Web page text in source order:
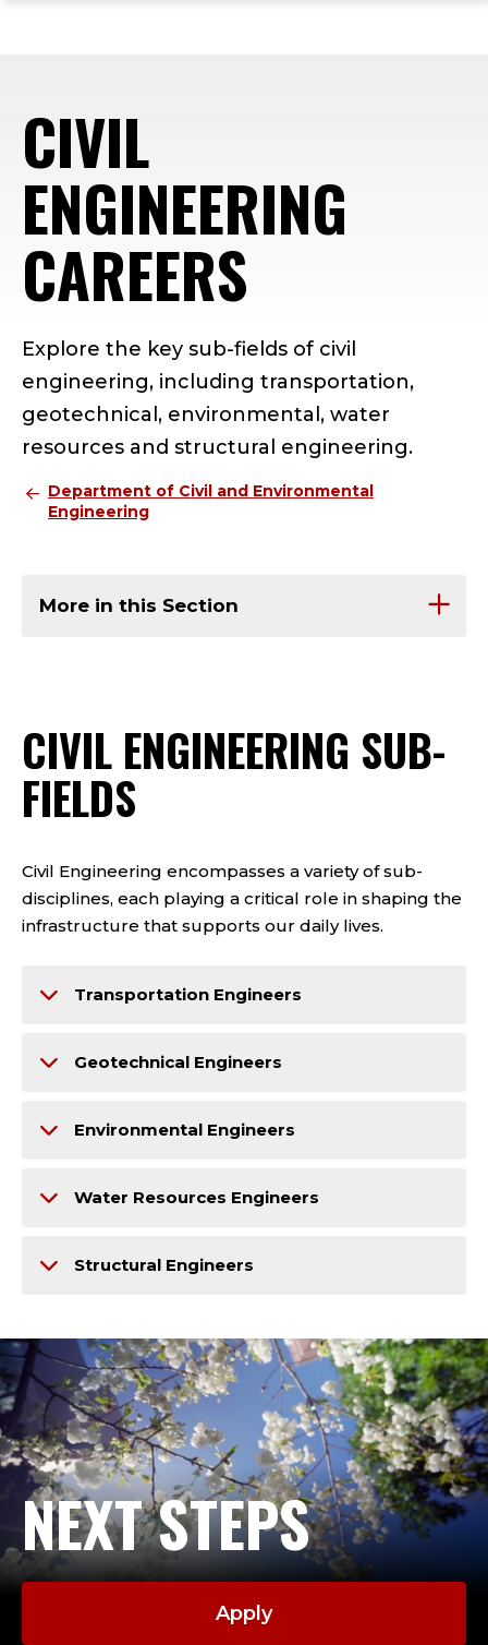
CIVIL
ENGINEERING
CAREERS
Explore the key sub-fields of civil
engineering, including transportation,
geotechnical, environmental, water
resources and structural engineering.
Department of Civil and Environmental
Engineering
More in this Section
CIVIL ENGINEERING SUB-
FIELDS
Civil Engineering encompasses a variety of sub-
disciplines, each playing a critical role in shaping the
infrastructure that supports our daily lives.
Transportation Engineers
Geotechnical Engineers
Environmental Engineers
Water Resources Engineers
Structural Engineers
NEXT STEPS
Apply